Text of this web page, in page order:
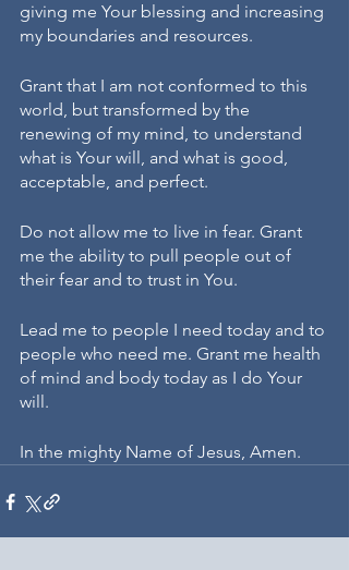
giving me Your blessing and increasing
my boundaries and resources.
Grant that I am not conformed to this
world, but transformed by the
renewing of my mind, to understand
what is Your will, and what is good,
acceptable, and perfect.
Do not allow me to live in fear. Grant
me the ability to pull people out of
their fear and to trust in You.
Lead me to people I need today and to
people who need me. Grant me health
of mind and body today as I do Your
will.
In the mighty Name of Jesus, Amen.